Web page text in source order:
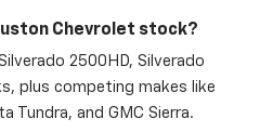
Chevrolet stock?
2500HD, Silverado
plus competing makes like
Tundra, and GMC Sierra.